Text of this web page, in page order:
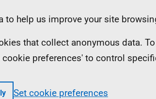
to help us improve your site
that collect anonymous data.
preferences' to control
Set cookie preferences